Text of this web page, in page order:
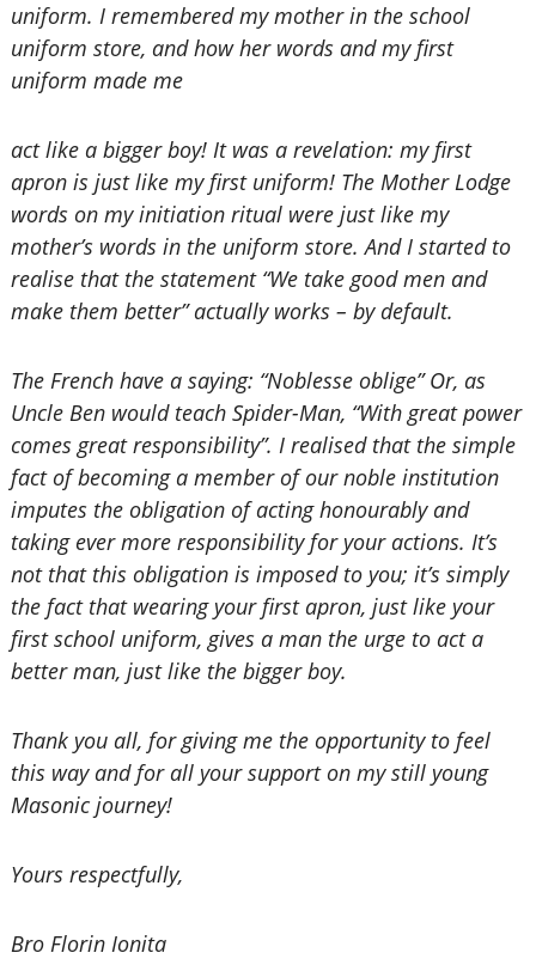
uniform. I remembered my mother in the school
uniform store, and how her words and my first
uniform made me
act like a bigger boy! It was a revelation: my first
apron is just like my first uniform! The Mother Lodge
words on my initiation ritual were just like my
mother’s words in the uniform store. And I started to
realise that the statement “We take good men and
make them better” actually works – by default.
The French have a saying: “Noblesse oblige” Or, as
Uncle Ben would teach Spider-Man, “With great power
comes great responsibility”. I realised that the simple
fact of becoming a member of our noble institution
imputes the obligation of acting honourably and
taking ever more responsibility for your actions. It’s
not that this obligation is imposed to you; it’s simply
the fact that wearing your first apron, just like your
first school uniform, gives a man the urge to act a
better man, just like the bigger boy.
Thank you all, for giving me the opportunity to feel
this way and for all your support on my still young
Masonic journey!
Yours respectfully,
Bro Florin Ionita